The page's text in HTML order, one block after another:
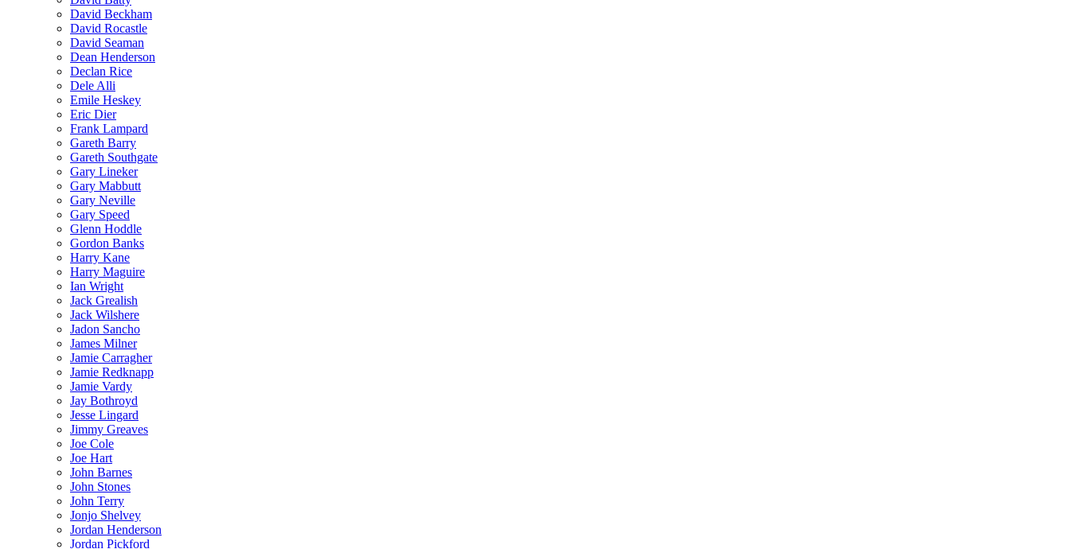
David Beckham
David Rocastle
David Seaman
Dean Henderson
Declan Rice
Dele Alli
Emile Heskey
Eric Dier
Frank Lampard
Gareth Barry
Gareth Southgate
Gary Lineker
Gary Mabbutt
Gary Neville
Gary Speed
Glenn Hoddle
Gordon Banks
Harry Kane
Harry Maguire
Ian Wright
Jack Grealish
Jack Wilshere
Jadon Sancho
James Milner
Jamie Carragher
Jamie Redknapp
Jamie Vardy
Jay Bothroyd
Jesse Lingard
Jimmy Greaves
Joe Cole
Joe Hart
John Barnes
John Stones
John Terry
Jonjo Shelvey
Jordan Henderson
Jordan Pickford